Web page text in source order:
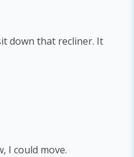
down that recliner. It
I could move.